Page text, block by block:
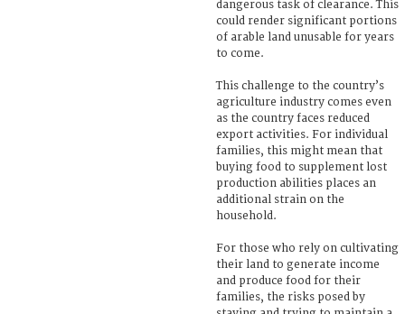
dangerous task of clearance. This
could render significant portions
of arable land unusable for years
to come.
This challenge to the country’s
agriculture industry comes even
as the country faces reduced
export activities. For individual
families, this might mean that
buying food to supplement lost
production abilities places an
additional strain on the
household.
For those who rely on cultivating
their land to generate income
and produce food for their
families, the risks posed by